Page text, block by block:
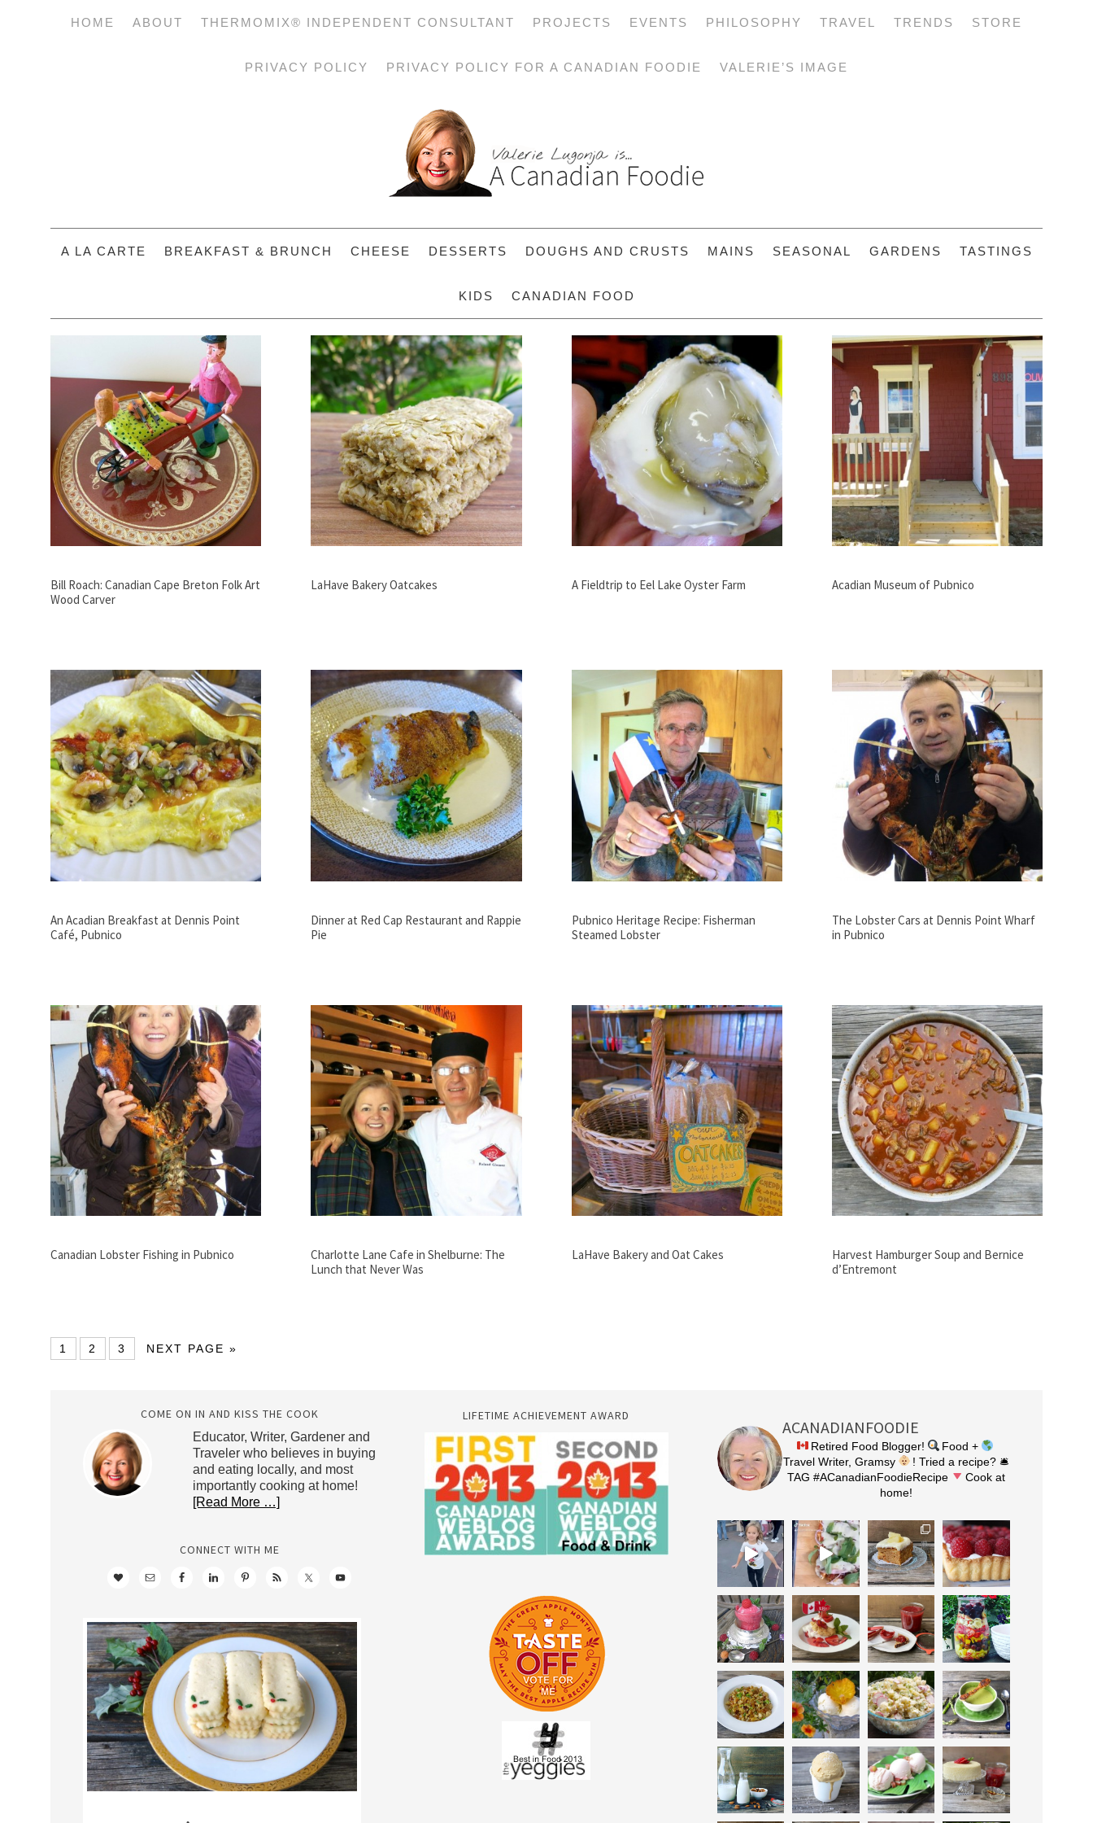
HOME ABOUT THERMOMIX® INDEPENDENT CONSULTANT PROJECTS EVENTS PHILOSOPHY TRAVEL TRENDS STORE
PRIVACY POLICY PRIVACY POLICY FOR A CANADIAN FOODIE VALERIE’S IMAGE
A LA CARTE BREAKFAST & BRUNCH CHEESE DESSERTS DOUGHS AND CRUSTS MAINS SEASONAL GARDENS TASTINGS
KIDS CANADIAN FOOD
Bill Roach: Canadian Cape Breton Folk Art
Wood Carver
LaHave Bakery Oatcakes A Fieldtrip to Eel Lake Oyster Farm Acadian Museum of Pubnico
An Acadian Breakfast at Dennis Point
Café, Pubnico
Dinner at Red Cap Restaurant and Rappie
Pie
Pubnico Heritage Recipe: Fisherman
Steamed Lobster
The Lobster Cars at Dennis Point Wharf
in Pubnico
Canadian Lobster Fishing in Pubnico
Charlotte Lane Cafe in Shelburne: The
Lunch that Never Was
LaHave Bakery and Oat Cakes
Harvest Hamburger Soup and Bernice
d’Entremont
1 2 3 NEXT PAGE »
COME ON IN AND KISS THE COOK
Educator, Writer, Gardener and
Traveler who believes in buying
and eating locally, and most
importantly cooking at home!
[Read More …]
CONNECT WITH ME
LIFETIME ACHIEVEMENT AWARD
ACANADIANFOODIE
Retired Food Blogger!
Food +
Travel Writer, Gramsy
! Tried a recipe? 🛎
TAG #ACanadianFoodieRecipe
Cook at
home!